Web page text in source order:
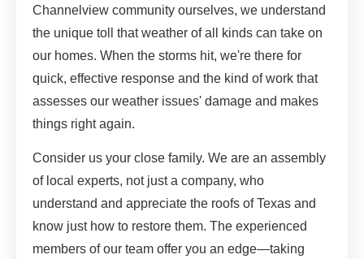
Channelview community ourselves, we understand
the unique toll that weather of all kinds can take on
our homes. When the storms hit, we're there for
quick, effective response and the kind of work that
assesses our weather issues' damage and makes
things right again.
Consider us your close family. We are an assembly
of local experts, not just a company, who
understand and appreciate the roofs of Texas and
know just how to restore them. The experienced
members of our team offer you an edge—taking